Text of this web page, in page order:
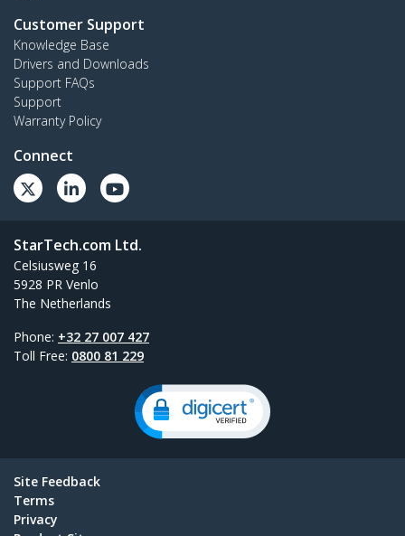
Customer Support
Knowledge Base
Drivers and Downloads
Support FAQs
Support
Warranty Policy
Connect
StarTech.com Ltd.
Celsiusweg 16
5928 PR Venlo
The Netherlands
Phone: +32 27 007 427
Toll Free: 0800 81 229
Site Feedback
Terms
Privacy